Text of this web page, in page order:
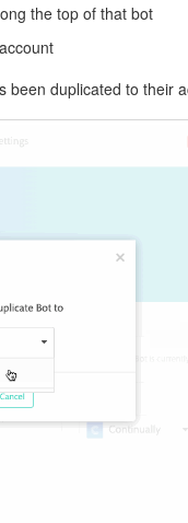
the top of that bot
been duplicated to their